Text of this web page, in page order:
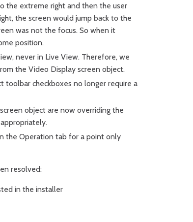
the extreme right and then the user
the screen would jump back to the
was not the focus. So when it
position.
never in Live View. Therefore, we
the Video Display screen object.
toolbar checkboxes no longer require a
object are now overriding the
the Operation tab for a point only
resolved:
in the installer